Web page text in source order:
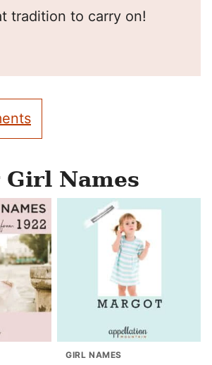
tradition to carry on!
Girl Names
GIRL NAMES